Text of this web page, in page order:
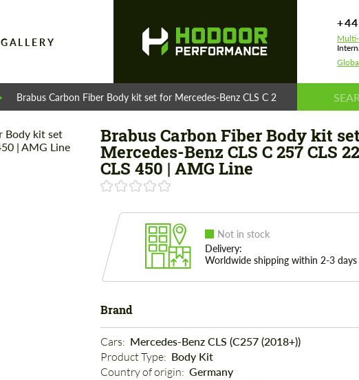
GALLERY
Brabus Carbon Fiber Body kit set for Mercedes-Benz CLS C 257 CLS 220 - CLS
Brabus Carbon Fiber Body kit
Mercedes-Benz CLS C 257 CLS
CLS 450 | AMG Line
Not in stock
Delivery:
Worldwide shipping within 2-3 days
Brand
Cars: Mercedes-Benz CLS (C257 (2018+))
Product Type: Body Kit
Country of origin: Germany